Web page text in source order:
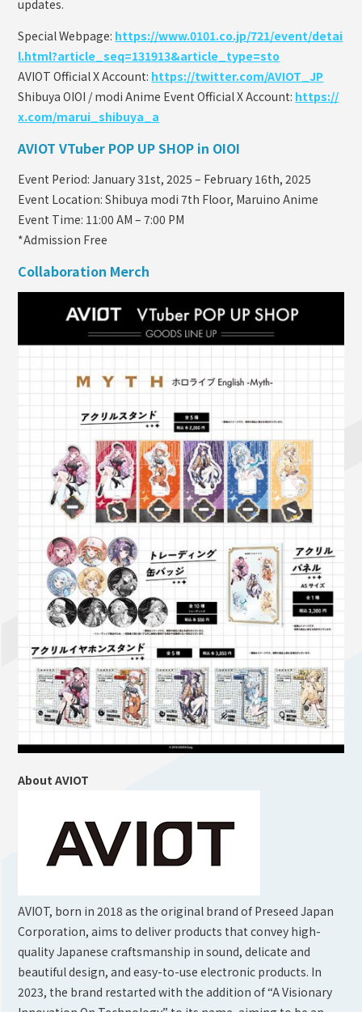
updates.
Special Webpage: https://www.0101.co.jp/721/event/detai
l.html?article_seq=131913&article_type=sto
AVIOT Official X Account: https://twitter.com/AVIOT_JP
Shibuya OIOI / modi Anime Event Official X Account: https://
x.com/marui_shibuya_a
AVIOT VTuber POP UP SHOP in OIOI
Event Period: January 31st, 2025 – February 16th, 2025
Event Location: Shibuya modi 7th Floor, Maruino Anime
Event Time: 11:00 AM – 7:00 PM
*Admission Free
Collaboration Merch
About AVIOT
AVIOT, born in 2018 as the original brand of Preseed Japan
Corporation, aims to deliver products that convey high-
quality Japanese craftsmanship in sound, delicate and
beautiful design, and easy-to-use electronic products. In
2023, the brand restarted with the addition of “A Visionary